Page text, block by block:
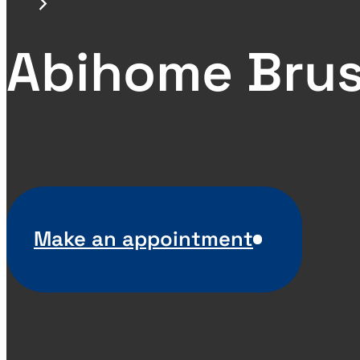
Abihome
Make an appointment